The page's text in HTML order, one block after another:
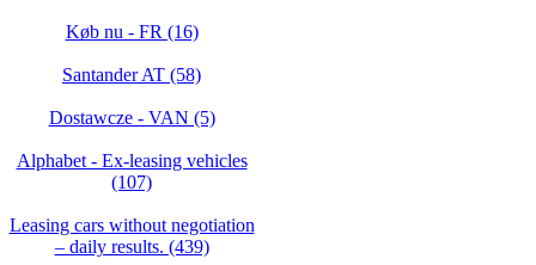
Køb nu - FR (16)
Santander AT (58)
Dostawcze - VAN (5)
Alphabet - Ex-leasing vehicles
(107)
Leasing cars without negotiation
– daily results. (439)